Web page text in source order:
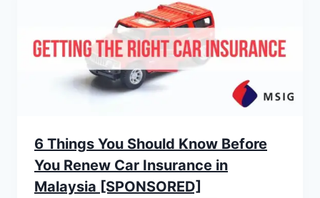
6 Things You Should Know Before
You Renew Car Insurance in
Malaysia [SPONSORED]